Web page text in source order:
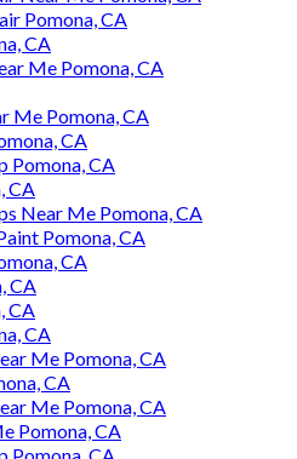
Pomona, CA
CA
Me Pomona, CA
Me Pomona, CA
CA
Pomona, CA
CA
Near Me Pomona, CA
Pomona, CA
CA
CA
CA
CA
Me Pomona, CA
CA
Me Pomona, CA
Pomona, CA